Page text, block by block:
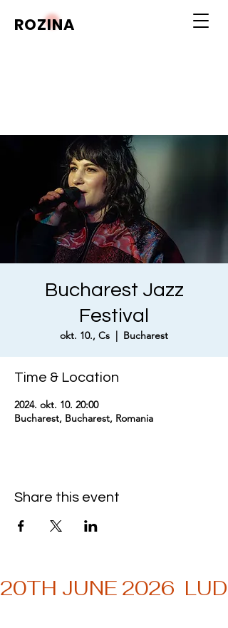
ROZINA
Bucharest Jazz
Festival
okt. 10., Cs
  |
Bucharest
Time & Location
2024. okt. 10. 20:00
Bucharest, Bucharest, Romania
Share this event
20TH JUNE 2026